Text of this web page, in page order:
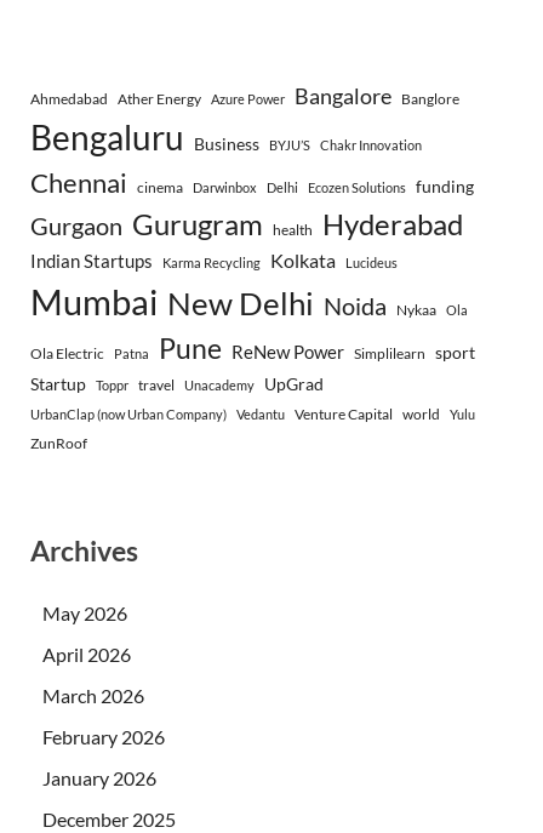
Ahmedabad Ather Energy Azure Power Bangalore Banglore
Bengaluru Business BYJU’S Chakr Innovation
Chennai cinema Darwinbox Delhi Ecozen Solutions funding
Gurgaon Gurugram health Hyderabad
Indian Startups Karma Recycling Kolkata Lucideus
Mumbai New Delhi Noida Nykaa Ola
Ola Electric Patna Pune ReNew Power Simplilearn sport
Startup
Toppr travel Unacademy UpGrad
UrbanClap (now Urban Company) Vedantu Venture Capital world Yulu
ZunRoof
Archives
May 2026
April 2026
March 2026
February 2026
January 2026
December 2025